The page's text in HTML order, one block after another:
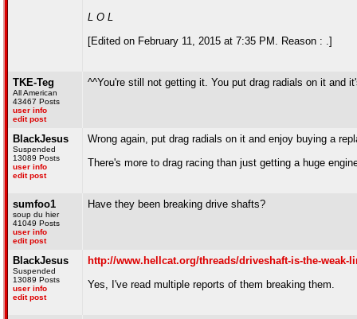
L O L
[Edited on February 11, 2015 at 7:35 PM. Reason : .]
TKE-Teg
All American
43467 Posts
user info
edit post
^^You're still not getting it. You put drag radials on it and
BlackJesus
Suspended
13089 Posts
user info
edit post
Wrong again, put drag radials on it and enjoy buying a
There's more to drag racing than just getting a huge
sumfoo1
soup du hier
41049 Posts
user info
edit post
Have they been breaking drive shafts?
BlackJesus
Suspended
13089 Posts
user info
edit post
http://www.hellcat.org/threads/driveshaft-is-the-weak-
Yes, I've read multiple reports of them breaking them.